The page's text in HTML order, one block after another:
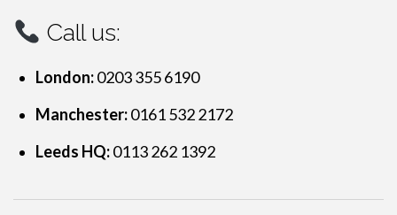
Call us:
London:0203 355 6190
Manchester:0161 532 2172
Leeds HQ:0113 262 1392